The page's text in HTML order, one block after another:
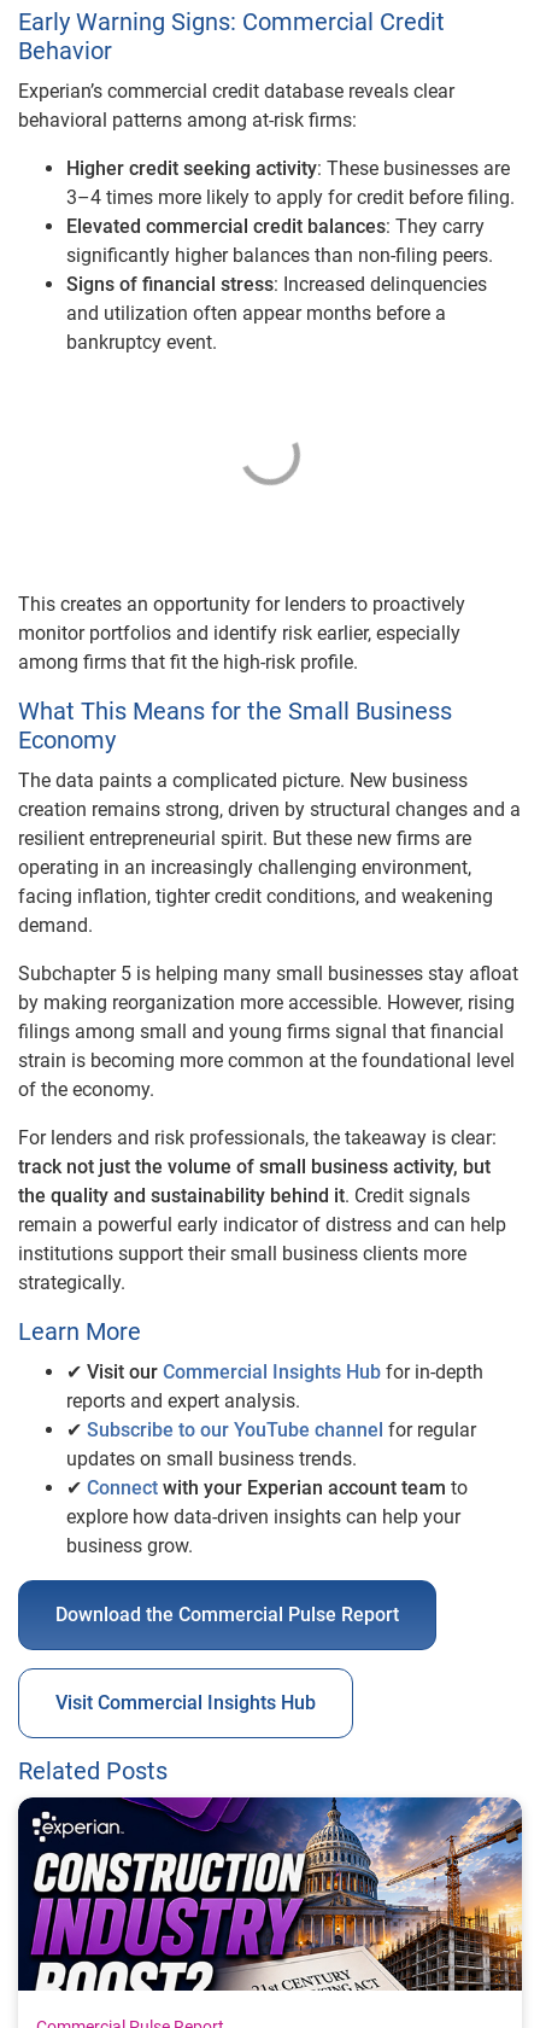
Early Warning Signs: Commercial Credit
Behavior
Experian’s commercial credit database reveals clear
behavioral patterns among at-risk firms:
Higher credit seeking activity: These businesses are
3–4 times more likely to apply for credit before filing.
Elevated commercial credit balances: They carry
significantly higher balances than non-filing peers.
Signs of financial stress: Increased delinquencies
and utilization often appear months before a
bankruptcy event.
This creates an opportunity for lenders to proactively
monitor portfolios and identify risk earlier, especially
among firms that fit the high-risk profile.
What This Means for the Small Business
Economy
The data paints a complicated picture. New business
creation remains strong, driven by structural changes and a
resilient entrepreneurial spirit. But these new firms are
operating in an increasingly challenging environment,
facing inflation, tighter credit conditions, and weakening
demand.
Subchapter 5 is helping many small businesses stay afloat
by making reorganization more accessible. However, rising
filings among small and young firms signal that financial
strain is becoming more common at the foundational level
of the economy.
For lenders and risk professionals, the takeaway is clear:
track not just the volume of small business activity, but
the quality and sustainability behind it. Credit signals
remain a powerful early indicator of distress and can help
institutions support their small business clients more
strategically.
Learn More
✔ Visit our Commercial Insights Hub for in-depth
reports and expert analysis.
✔ Subscribe to our YouTube channel for regular
updates on small business trends.
✔ Connect with your Experian account team to
explore how data-driven insights can help your
business grow.
Download the Commercial Pulse Report
Visit Commercial Insights Hub
Related Posts